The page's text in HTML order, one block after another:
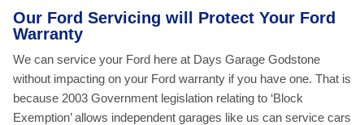
Our Ford Servicing will Protect Your Ford
Warranty
We can service your Ford here at Days Garage Godstone
without impacting on your Ford warranty if you have one. That is
because 2003 Government legislation relating to ‘Block
Exemption’ allows independent garages like us can service cars